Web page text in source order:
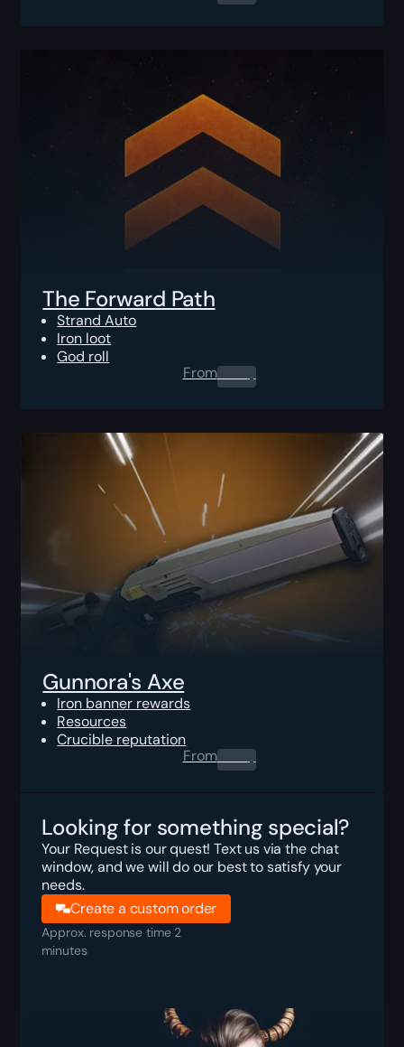
The Forward Path
Strand Auto
Iron loot
God roll
From0.00$
Gunnora's Axe
Iron banner rewards
Resources
Crucible reputation
From0.00$
Looking for something special?
Your Request is our quest! Text us via the chat
window, and we will do our best to satisfy your
needs.
Create a custom order
Approx. response time 2
minutes